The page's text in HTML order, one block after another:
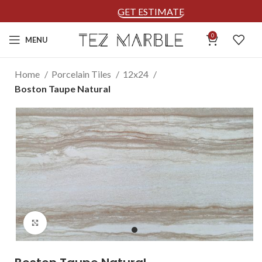
GET ESTIMATE
MENU 0
Home Porcelain Tiles
12x24
Boston Taupe Natural
Click to enlarge